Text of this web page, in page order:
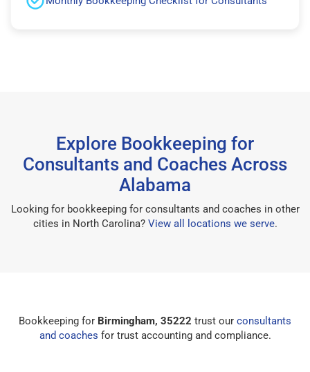
Explore Bookkeeping for
Consultants and Coaches Across
Alabama
Looking for bookkeeping for consultants and coaches in other
cities in North Carolina? View all locations we serve.
Bookkeeping for Birmingham, 35222 trust our consultants
and coaches for trust accounting and compliance.